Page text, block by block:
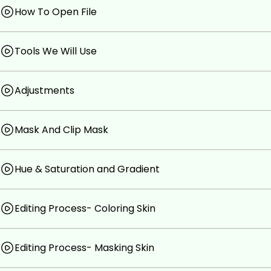
Build a skill set that can set you up to be
Prerequisites
Have access to Adobe Photoshop
Basic Knowledge of Photoshop is required (Layers,
How To Open File
Tools We Will Use
Adjustments
Mask And Clip Mask
Hue & Saturation and Gradient
Editing Process- Coloring Skin
Editing Process- Masking Skin